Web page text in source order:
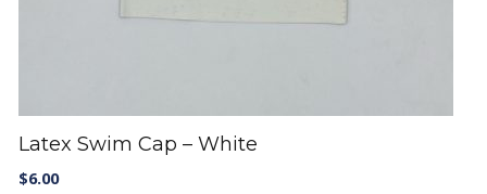
Latex Swim Cap – White
$6.00